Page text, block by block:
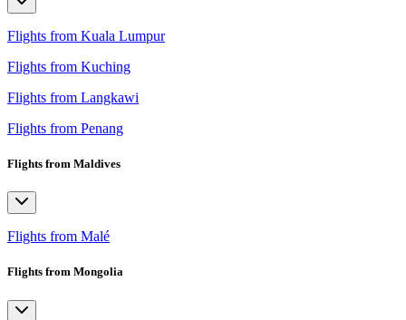
Flights from Kuala Lumpur
Flights from Kuching
Flights from Langkawi
Flights from Penang
Flights from Maldives
Flights from Malé
Flights from Mongolia